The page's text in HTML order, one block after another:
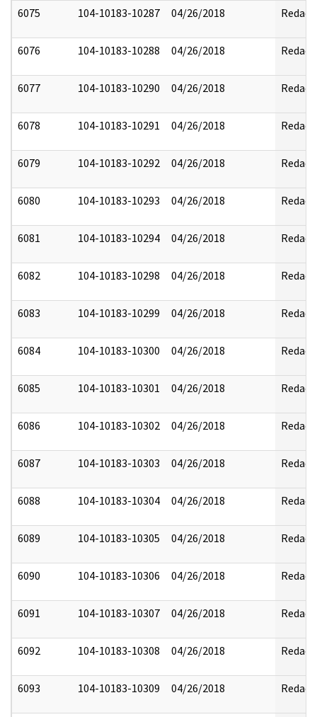
6075 104-10183-10287 04/26/2018 Redact
6076 104-10183-10288 04/26/2018 Redact
6077 104-10183-10290 04/26/2018 Redact
6078 104-10183-10291 04/26/2018 Redact
6079 104-10183-10292 04/26/2018 Redact
6080 104-10183-10293 04/26/2018 Redact
6081 104-10183-10294 04/26/2018 Redact
6082 104-10183-10298 04/26/2018 Redact
6083 104-10183-10299 04/26/2018 Redact
6084 104-10183-10300 04/26/2018 Redact
6085 104-10183-10301 04/26/2018 Redact
6086 104-10183-10302 04/26/2018 Redact
6087 104-10183-10303 04/26/2018 Redact
6088 104-10183-10304 04/26/2018 Redact
6089 104-10183-10305 04/26/2018 Redact
6090 104-10183-10306 04/26/2018 Redact
6091 104-10183-10307 04/26/2018 Redact
6092 104-10183-10308 04/26/2018 Redact
6093 104-10183-10309 04/26/2018 Redact